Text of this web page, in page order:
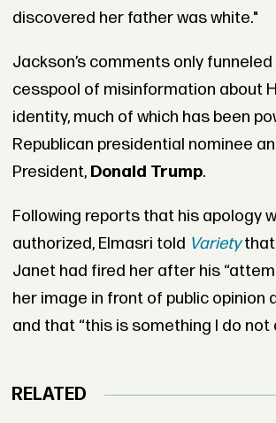
discovered her father was white."
Jackson’s comments only
cesspool of misinformation about
identity, much of which has been
Republican presidential nominee
President, Donald Trump.
Following reports that his apology
authorized, Elmasri told Varietythat
Janet had fired her after his
her image in front of public opinion
and that “this is something I do not
RELATED